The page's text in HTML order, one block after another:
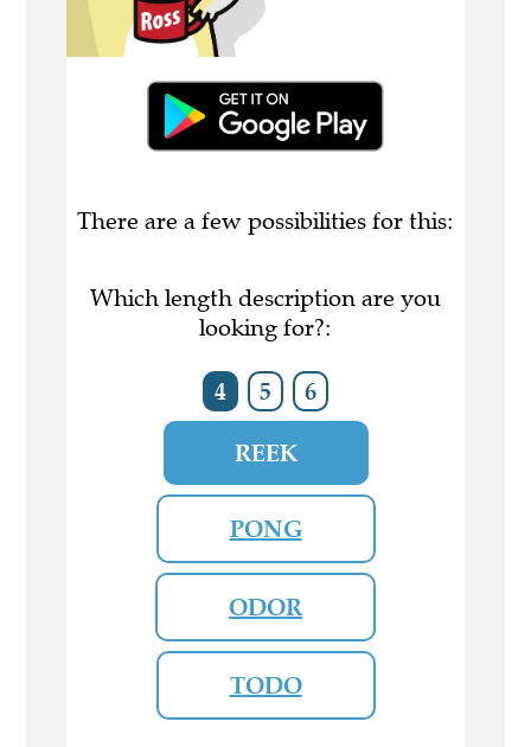
There are a few possibilities for this:
Which length description are you
looking for?:
4 5 6
REEK
PONG
ODOR
TODO